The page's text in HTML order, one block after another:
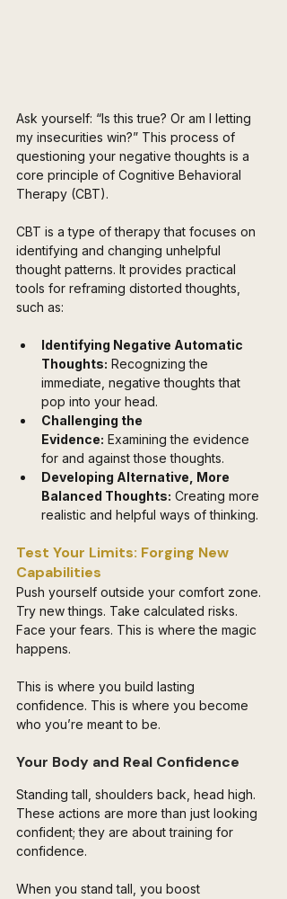
Ask yourself: “Is this true? Or am I letting
my insecurities win?” This process of
questioning your negative thoughts is a
core principle of Cognitive Behavioral
Therapy (CBT).
CBT is a type of therapy that focuses on
identifying and changing unhelpful
thought patterns. It provides practical
tools for reframing distorted thoughts,
such as:
Identifying Negative Automatic
Thoughts: Recognizing the
immediate, negative thoughts that
pop into your head.
Challenging the
Evidence: Examining the evidence
for and against those thoughts.
Developing Alternative, More
Balanced Thoughts: Creating more
realistic and helpful ways of thinking.
Test Your Limits: Forging New
Capabilities
Push yourself outside your comfort zone.
Try new things. Take calculated risks.
Face your fears. This is where the magic
happens.
This is where you build lasting
confidence. This is where you become
who you’re meant to be.
Your Body and Real Confidence
Standing tall, shoulders back, head high.
These actions are more than just looking
confident; they are about training for
confidence.
When you stand tall, you boost